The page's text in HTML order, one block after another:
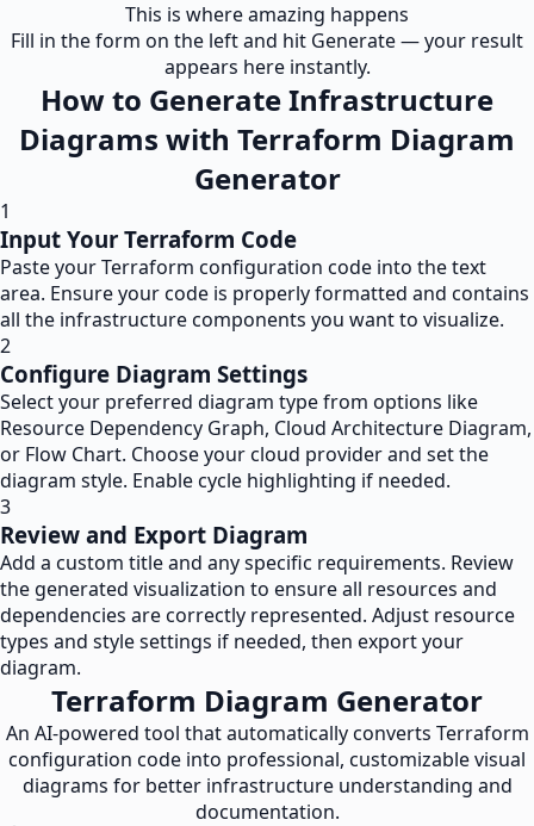
This is where amazing happens
Fill in the form on the left and hit Generate — your result
appears here instantly.
How to Generate Infrastructure
Diagrams with Terraform Diagram
Generator
1
Input Your Terraform Code
Paste your Terraform configuration code into the text
area. Ensure your code is properly formatted and contains
all the infrastructure components you want to visualize.
2
Configure Diagram Settings
Select your preferred diagram type from options like
Resource Dependency Graph, Cloud Architecture Diagram,
or Flow Chart. Choose your cloud provider and set the
diagram style. Enable cycle highlighting if needed.
3
Review and Export Diagram
Add a custom title and any specific requirements. Review
the generated visualization to ensure all resources and
dependencies are correctly represented. Adjust resource
types and style settings if needed, then export your
diagram.
Terraform Diagram Generator
An AI-powered tool that automatically converts Terraform
configuration code into professional, customizable visual
diagrams for better infrastructure understanding and
documentation.